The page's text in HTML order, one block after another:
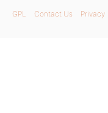
GPL Contact Us Privacy